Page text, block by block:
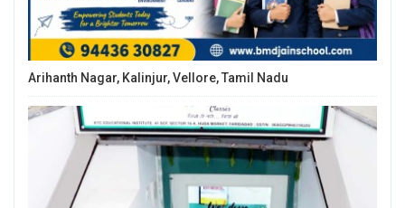
Arihanth Nagar, Kalinjur, Vellore, Tamil Nadu